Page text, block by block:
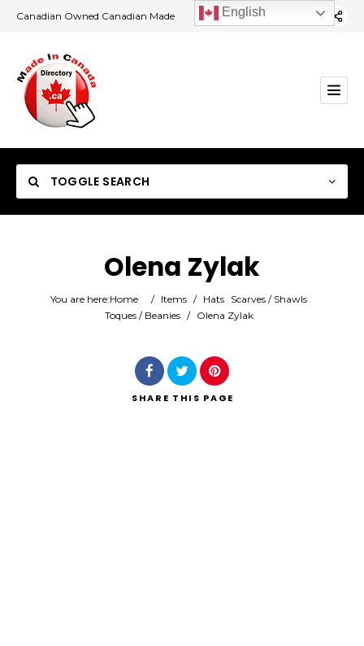
Canadian Owned Canadian Made
TOGGLE SEARCH
Category
Olena Zylak
You are here:Home / Items / Hats Scarves / Shawls
Toques / Beanies / Olena Zylak
SHARE THIS PAGE
English